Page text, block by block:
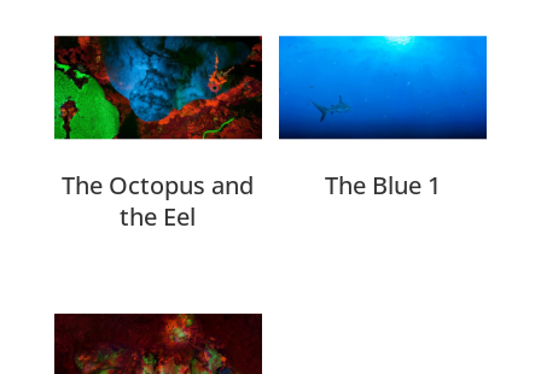
The Octopus and
the Eel
The Blue 1